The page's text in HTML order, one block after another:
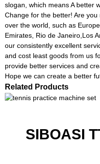
slogan, which means A better
Change for the better! Are
over the world, such as
Emirates, Rio de Janeiro,Los
our consistently excellent
and cost least goods from us
provide better services and
Hope we can create a better
Related Products
SIBOASI